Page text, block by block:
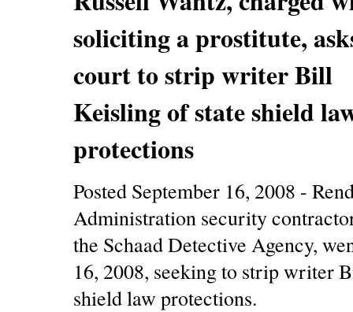
soliciting a prostitute,
court to strip writer Bill
Keisling of state shield
protections
Posted September 16, 2008 -
Administration security
the Schaad Detective Agency,
16, 2008, seeking to strip writer
shield law protections.